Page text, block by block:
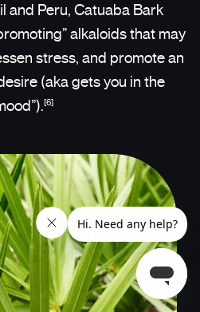
and Peru, Catuaba Bark
alkaloids that may
stress, and promote an
(aka gets you in the
[6]